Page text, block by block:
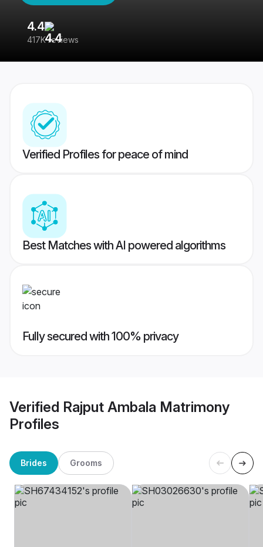
4.4
417K reviews
Verified Profiles for peace of mind
Best Matches with AI powered algorithms
Fully secured with 100% privacy
Verified Rajput Ambala Matrimony
Profiles
Brides Grooms